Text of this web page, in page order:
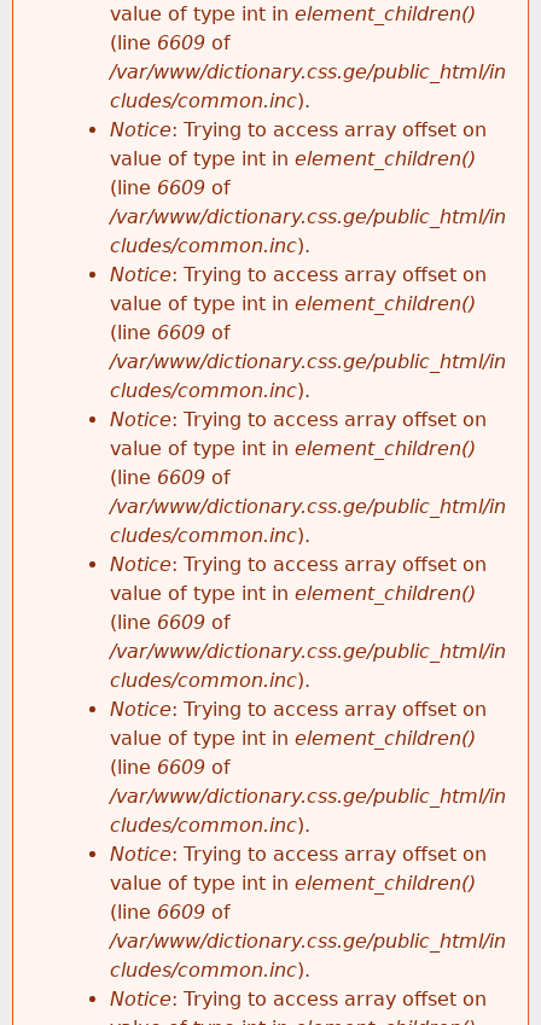
value of type int in element_children()
(line 6609 of
/var/www/dictionary.css.ge/public_html/in
cludes/common.inc).
Notice: Trying to access array offset on
value of type int in element_children()
(line 6609 of
/var/www/dictionary.css.ge/public_html/in
cludes/common.inc).
Notice: Trying to access array offset on
value of type int in element_children()
(line 6609 of
/var/www/dictionary.css.ge/public_html/in
cludes/common.inc).
Notice: Trying to access array offset on
value of type int in element_children()
(line 6609 of
/var/www/dictionary.css.ge/public_html/in
cludes/common.inc).
Notice: Trying to access array offset on
value of type int in element_children()
(line 6609 of
/var/www/dictionary.css.ge/public_html/in
cludes/common.inc).
Notice: Trying to access array offset on
value of type int in element_children()
(line 6609 of
/var/www/dictionary.css.ge/public_html/in
cludes/common.inc).
Notice: Trying to access array offset on
value of type int in element_children()
(line 6609 of
/var/www/dictionary.css.ge/public_html/in
cludes/common.inc).
Notice: Trying to access array offset on